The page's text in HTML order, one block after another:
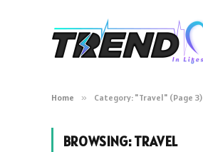
Home » Category: "Travel" (Page 3)
BROWSING:TRAVEL